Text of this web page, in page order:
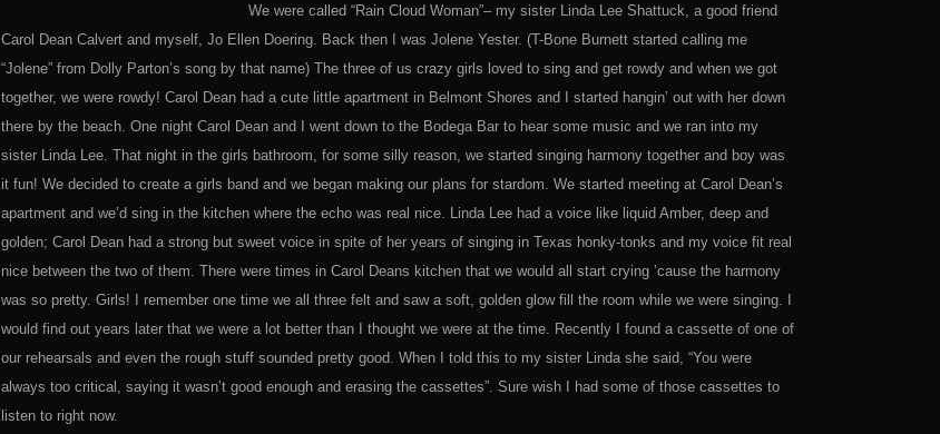
We were called “Rain Cloud Woman”– my sister Linda Lee Shattuck, a good friend
Carol Dean Calvert and myself, Jo Ellen Doering. Back then I was Jolene Yester. (T-Bone Burnett started calling me
“Jolene” from Dolly Parton’s song by that name) The three of us crazy girls loved to sing and get rowdy and when we got
together, we were rowdy! Carol Dean had a cute little apartment in Belmont Shores and I started hangin’ out with her down
there by the beach. One night Carol Dean and I went down to the Bodega Bar to hear some music and we ran into my
sister Linda Lee. That night in the girls bathroom, for some silly reason, we started singing harmony together and boy was
it fun! We decided to create a girls band and we began making our plans for stardom. We started meeting at Carol Dean’s
apartment and we’d sing in the kitchen where the echo was real nice. Linda Lee had a voice like liquid Amber, deep and
golden; Carol Dean had a strong but sweet voice in spite of her years of singing in Texas honky-tonks and my voice fit real
nice between the two of them. There were times in Carol Deans kitchen that we would all start crying ’cause the harmony
was so pretty. Girls! I remember one time we all three felt and saw a soft, golden glow fill the room while we were singing. I
would find out years later that we were a lot better than I thought we were at the time. Recently I found a cassette of one of
our rehearsals and even the rough stuff sounded pretty good. When I told this to my sister Linda she said, “You were
always too critical, saying it wasn’t good enough and erasing the cassettes”. Sure wish I had some of those cassettes to
listen to right now.